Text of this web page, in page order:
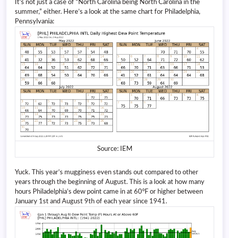
It’s not just a case of “North Carolina being North Carolina in the
summer,” either. Here’s a look at the same chart for Philadelphia,
Pennsylvania:
Source: IEM
Yuck. This year’s mugginess even stands out compared to other
years through the beginning of August. This is a look at how many
hours Philadelphia’s dew point came in at 60°F or higher between
January 1st and August 9th of each year since 1941.